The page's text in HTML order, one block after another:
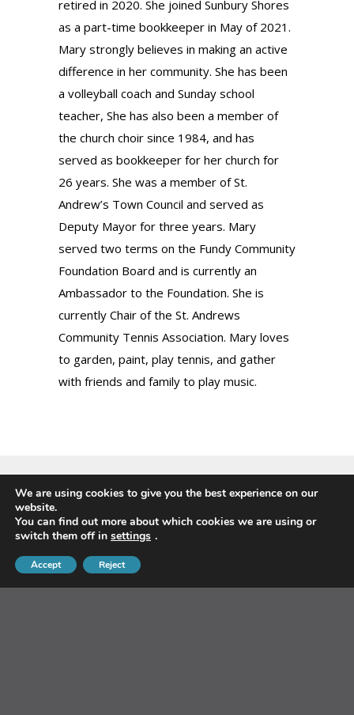
retired in 2020. She joined Sunbury Shores
as a part-time bookkeeper in May of 2021.
Mary strongly believes in making an active
difference in her community. She has been
a volleyball coach and Sunday school
teacher, She has also been a member of
the church choir since 1984, and has
served as bookkeeper for her church for
26 years. She was a member of St.
Andrew’s Town Council and served as
Deputy Mayor for three years. Mary
served two terms on the Fundy Community
Foundation Board and is currently an
Ambassador to the Foundation. She is
currently Chair of the St. Andrews
Community Tennis Association. Mary loves
to garden, paint, play tennis, and gather
with friends and family to play music.
First Name*
We are using cookies to give you the best experience on our
website.
You can find out more about which cookies we are using or
switch them off in settings .
Accept Reject